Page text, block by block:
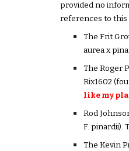
provided no
references to this
The Frit
aurea x
The Roger
Rix1602
like my
Rod
F. pinardii).
The Kevin